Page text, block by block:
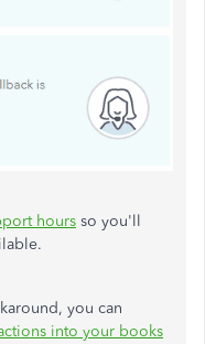
hours so you'll
you can
into your books